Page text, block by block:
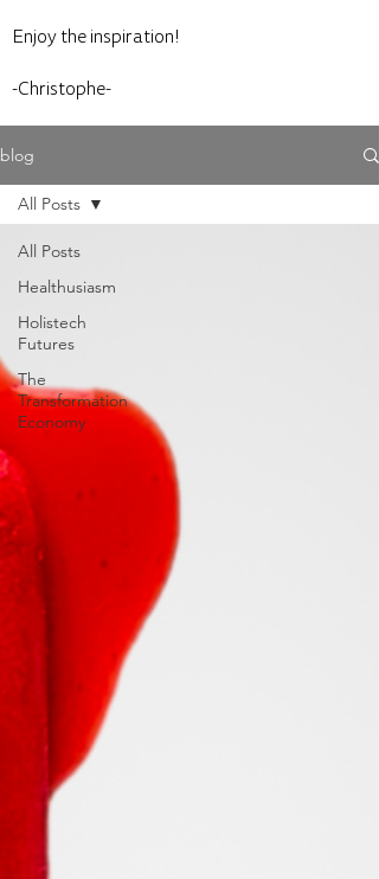
Enjoy the inspiration!
-Christophe-
blog
All Posts
Healthusiasm
Holistech
Futures
The
Transformation
Economy
All Posts